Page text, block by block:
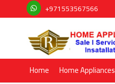
+971553567566
Home Home Appliances